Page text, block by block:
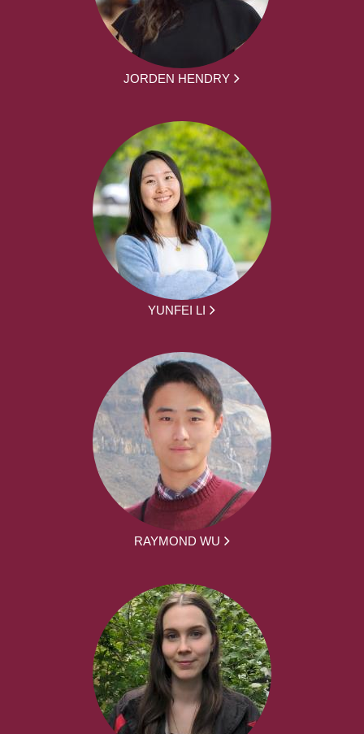
JORDEN HENDRY
YUNFEI LI
RAYMOND WU